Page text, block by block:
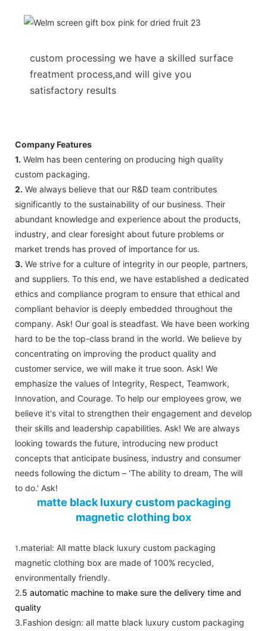
custom processing we have a skilled surface
freatment process,and will give you
satisfactory results
Company Features
1. Welm has been centering on producing high quality
custom packaging.
2. We always believe that our R&D team contributes
significantly to the sustainability of our business. Their
abundant knowledge and experience about the products,
industry, and clear foresight about future problems or
market trends has proved of importance for us.
3. We strive for a culture of integrity in our people, partners,
and suppliers. To this end, we have established a dedicated
ethics and compliance program to ensure that ethical and
compliant behavior is deeply embedded throughout the
company. Ask! Our goal is steadfast. We have been working
hard to be the top-class brand in the world. We believe by
concentrating on improving the product quality and
customer service, we will make it true soon. Ask! We
emphasize the values of Integrity, Respect, Teamwork,
Innovation, and Courage. To help our employees grow, we
believe it's vital to strengthen their engagement and develop
their skills and leadership capabilities. Ask! We are always
looking towards the future, introducing new product
concepts that anticipate business, industry and consumer
needs following the dictum – 'The ability to dream, The will
to do.' Ask!
matte black luxury custom packaging
magnetic clothing box
1 .material: All matte black luxury custom packaging
magnetic clothing box are made of 100% recycled,
environmentally friendly.
2.5 automatic machine to make sure the delivery time and
quality
3.Fashion design: all matte black luxury custom packaging